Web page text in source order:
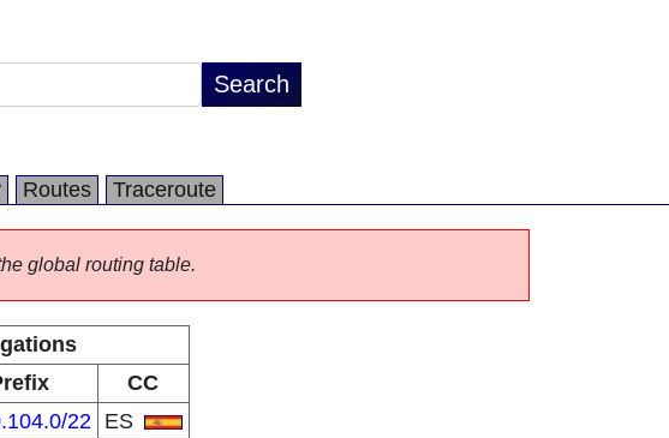
Routes Traceroute
global routing table.
CC
22 ES